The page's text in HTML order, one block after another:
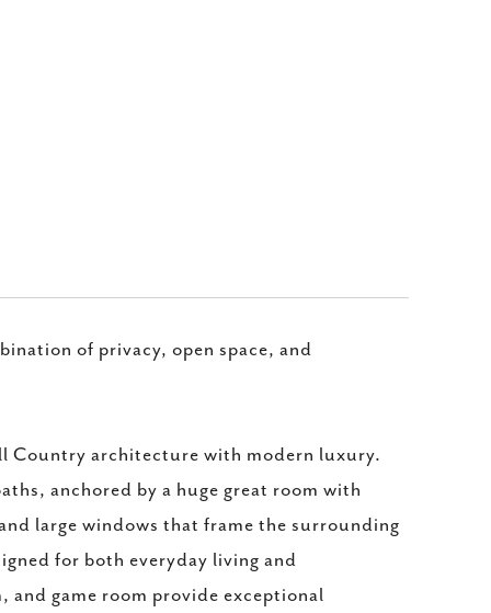
of privacy, open space, and
Country architecture with modern luxury.
anchored by a huge great room with
large windows that frame the surrounding
for both everyday living and
game room provide exceptional